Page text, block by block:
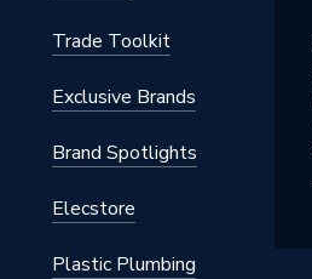
Trade Toolkit
Exclusive Brands
Brand Spotlights
Elecstore
Plastic Plumbing